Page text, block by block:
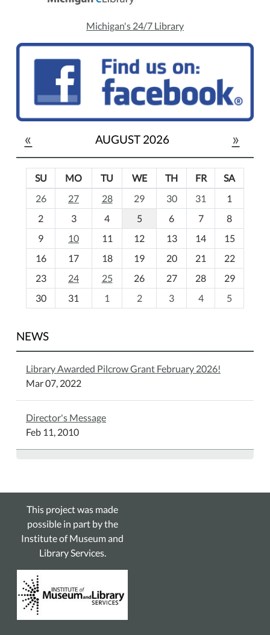
Michigan's 24/7 Library
« AUGUST 2026 »
o
-
SU MO TU WE TH FR
SA
26
27 28 29 30 31
1
2
3 4 5 6 7
8
9
10 11 12 13 14
15
16
17 18 19 20 21
22
23
24 25 26 27 28
29
30
31 1 2 3 4 5
NEWS
Library Awarded Pilcrow Grant February 2026!
Mar 07, 2022
Director's Message
Feb 11, 2010
This project was made
possible in part by the
Institute of Museum and
Library Services.